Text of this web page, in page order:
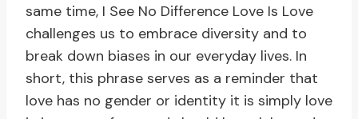
same time, I See No Difference Love Is Love
challenges us to embrace diversity and to
break down biases in our everyday lives. In
short, this phrase serves as a reminder that
love has no gender or identity it is simply love